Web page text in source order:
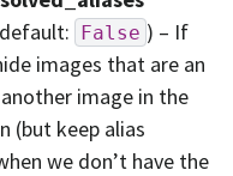
False ) – If
images that are an
image in the
(but keep alias
we don’t have the